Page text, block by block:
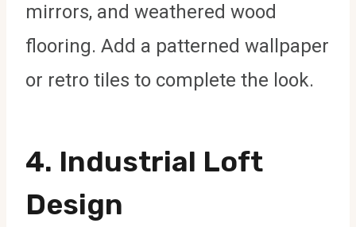
mirrors, and weathered wood
flooring. Add a patterned wallpaper
or retro tiles to complete the look.
4. Industrial Loft
Design